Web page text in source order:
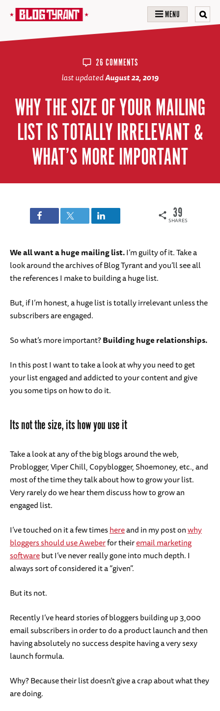
MENU
26 COMMENTS
last updatedAugust 22, 2019
WHY THE SIZE OF YOUR MAILING
LIST IS TOTALLY IRRELEVANT &
WHAT’S MORE IMPORTANT
SHARES
39
We all want a huge mailing list.I’m guilty of it. Take a
look around the archives of Blog Tyrant and you’ll see all
the references I make to building a huge list.
But, if I’m honest, a huge list is totally irrelevant unless the
subscribers are engaged.
So what’s more important?Building huge relationships.
In this post I want to take a look at why you need to get
your list engaged and addicted to your content and give
you some tips on how to do it.
Its not the size, its how you use it
Take a look at any of the big blogs around the web,
Problogger, Viper Chill, Copyblogger, Shoemoney, etc., and
most of the time they talk about how to grow your list.
Very rarely do we hear them discuss how to grow an
engaged list.
I’ve touched on it a few timeshereand in my post onwhy
bloggers should use Aweberfor theiremail marketing
softwarebut I’ve never really gone into much depth. I
always sort of considered it a “given”.
But its not.
Recently I’ve heard stories of bloggers building up 3,000
email subscribers in order to do a product launch and then
having absolutely no success despite having a very sexy
launch formula.
Why? Because their list doesn’t give a crap about what they
are doing.